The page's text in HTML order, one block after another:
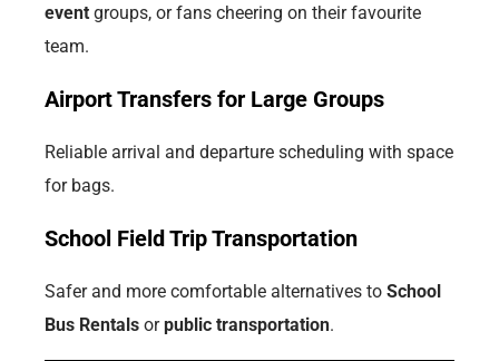
event groups, or fans cheering on their favourite
team.
Airport Transfers for Large Groups
Reliable arrival and departure scheduling with space
for bags.
School Field Trip Transportation
Safer and more comfortable alternatives toSchool
Bus Rentals orpublic transportation.